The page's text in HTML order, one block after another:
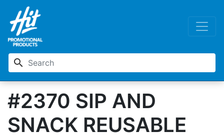
search
#2370 SIP AND
SNACK REUSABLE